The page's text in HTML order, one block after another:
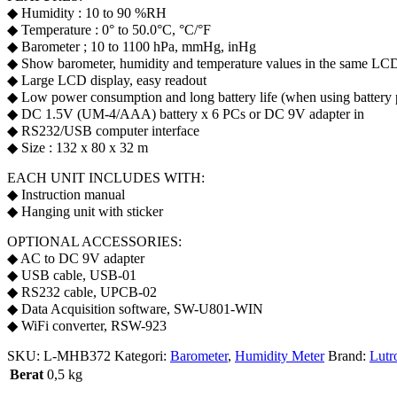
◆ Humidity : 10 to 90 %RH
◆ Temperature : 0° to 50.0°C, °C/°F
◆ Barometer ; 10 to 1100 hPa, mmHg, inHg
◆ Show barometer, humidity and temperature values in the same
◆ Large LCD display, easy readout
◆ Low power consumption and long battery life (when using battery
◆ DC 1.5V (UM-4/AAA) battery x 6 PCs or DC 9V adapter in
◆ RS232/USB computer interface
◆ Size : 132 x 80 x 32 m
EACH UNIT INCLUDES WITH:
◆ Instruction manual
◆ Hanging unit with sticker
OPTIONAL ACCESSORIES:
◆ AC to DC 9V adapter
◆ USB cable, USB-01
◆ RS232 cable, UPCB-02
◆ Data Acquisition software, SW-U801-WIN
◆ WiFi converter, RSW-923
SKU: L-MHB372 Kategori: Barometer, Humidity Meter Brand:
Berat 0,5 kg